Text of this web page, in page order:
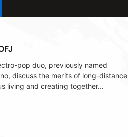
pop duo, previously named
discuss the merits of long-distance
living and creating together...